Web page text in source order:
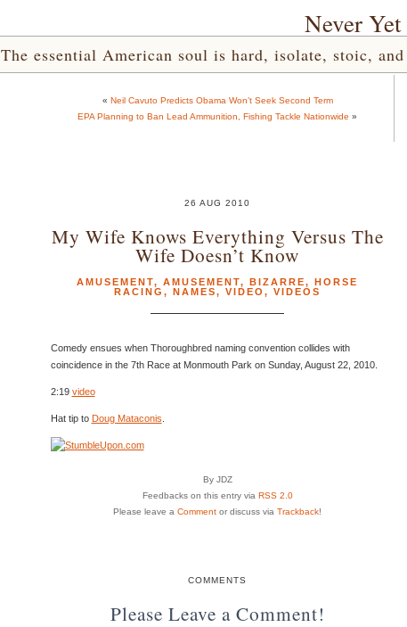
Never
The essential American soul is hard, isolate, stoic,
« Neil Cavuto Predicts Obama Won’t Seek Second Term
EPA Planning to Ban Lead Ammunition, Fishing Tackle Nationwide »
26 AUG 2010
My Wife Knows Everything Versus The
Wife Doesn’t Know
AMUSEMENT, AMUSEMENT, BIZARRE, HORSE
RACING , NAMES, VIDEO , VIDEOS
Comedy ensues when Thoroughbred naming convention collides with
coincidence in the 7th Race at Monmouth Park on Sunday, August 22, 2010.
2:19 video
Hat tip to Doug Mataconis
By JDZ
Feedbacks on this entry via RSS 2.0
Please leave a Comment or discuss via Trackback!
COMMENTS
Please Leave a Comment!